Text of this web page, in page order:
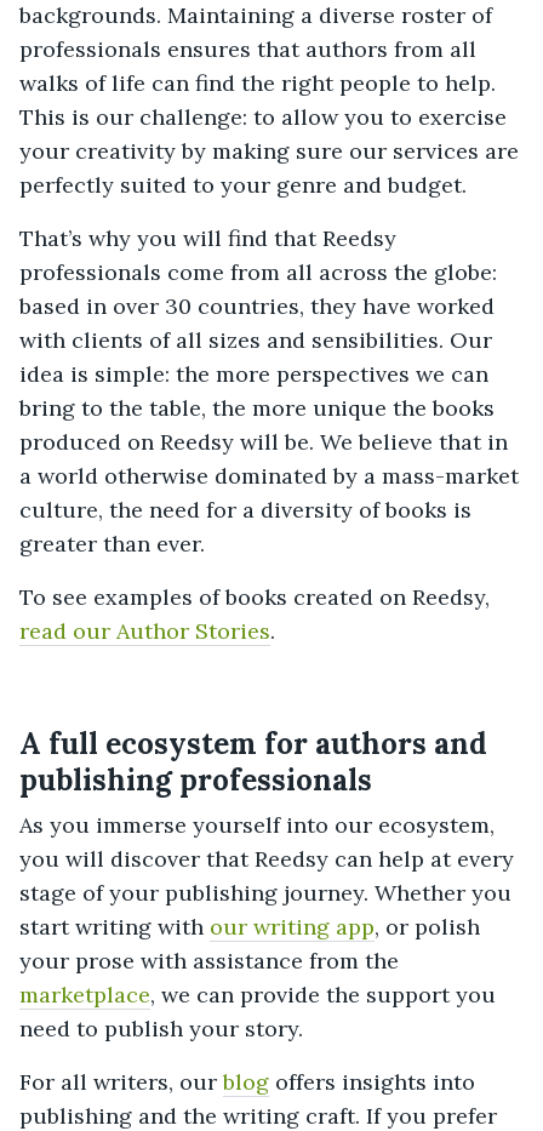
backgrounds. Maintaining a diverse roster of
professionals ensures that authors from all
walks of life can find the right people to help.
This is our challenge: to allow you to exercise
your creativity by making sure our services are
perfectly suited to your genre and budget.
That’s why you will find that Reedsy
professionals come from all across the globe:
based in over 30 countries, they have worked
with clients of all sizes and sensibilities. Our
idea is simple: the more perspectives we can
bring to the table, the more unique the books
produced on Reedsy will be. We believe that in
a world otherwise dominated by a mass-market
culture, the need for a diversity of books is
greater than ever.
To see examples of books created on Reedsy,
read our Author Stories.
A full ecosystem for authors and
publishing professionals
As you immerse yourself into our ecosystem,
you will discover that Reedsy can help at every
stage of your publishing journey. Whether you
start writing with our writing app, or polish
your prose with assistance from the
marketplace, we can provide the support you
need to publish your story.
For all writers, ourblog offers insights into
publishing and the writing craft. If you prefer